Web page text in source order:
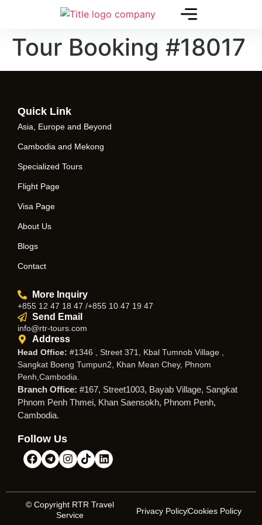
Tour Booking #18017
Quick Link
Asia, Europe and Beyond
Cambodia and Mekong
Specialized Tours
Flight Page
Visa Page
About Us
Blogs
Contact
More Inquiry
+855 12 47 18 47 /+855 10 47 19 47
Send Email
info@rtr-tours.com
Address
Head Office: #1346 , Street 371, Kbal Tumnob Village ,
Sangkat Boeng Tumpun2, Khan Mean Chey, Phnom
Penh,Cambodia.
Branch Office: #167, Street1003, Bayab Village, Sangkat
Phnom Penh Thmei, Khan Saensokh, Phnom Penh,
Cambodia.
Follow Us
© Copyright RTR Travel
Service
Privacy PolicyCookies Policy